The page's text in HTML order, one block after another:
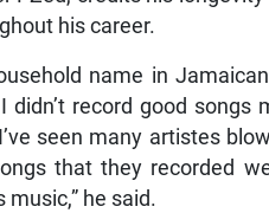
his career.
name in
didn’t record good
seen many artistes
that they recorded
he said.